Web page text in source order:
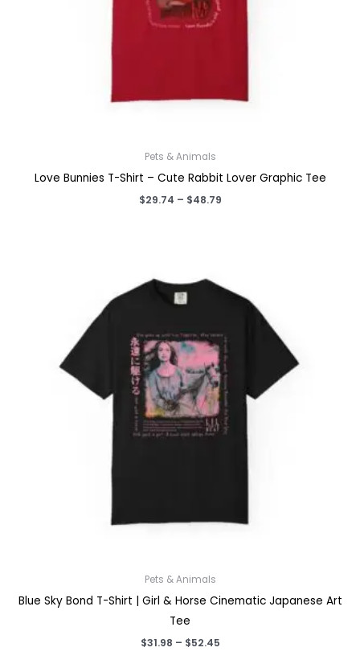
Pets & Animals
Love Bunnies T-Shirt – Cute Rabbit Lover Graphic Tee
$29.74 – $48.79Price
Pets & Animals
Blue Sky Bond T-Shirt | Girl & Horse Cinematic Japanese Art
Tee
$31.98 – $52.45Price